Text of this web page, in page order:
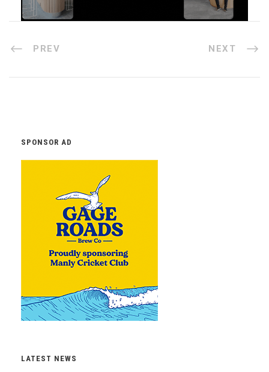
PREV NEXT
SPONSOR AD
LATEST NEWS